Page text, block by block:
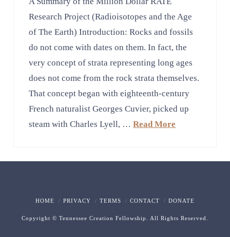
Research Project (Radioisotopes and the Age
of The Earth) Introduction: Rocks and fossils
do not come with dates on them. In fact, the
very concept of strata representing long ages
does not come from the rock strata themselves.
That concept began with eighteenth-century
French naturalist Georges Cuvier, picked up
steam with Charles Lyell, …Read More
HOME PRIVACY TERMS CONTACT DONATE
Copyright © Tennessee Creation Fellowship. All Rights Reserved.